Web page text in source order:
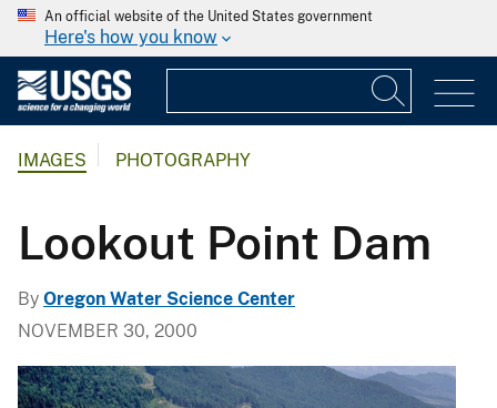
An official website of the United States government
Here's how you know
IMAGES PHOTOGRAPHY
Lookout Point Dam
By Oregon Water Science Center
NOVEMBER 30, 2000